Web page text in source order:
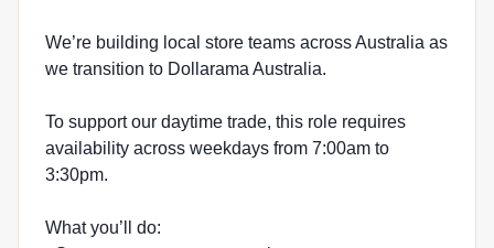
We’re building local store teams across Australia as
we transition to Dollarama Australia.
To support our daytime trade, this role requires
availability across weekdays from 7:00am to
3:30pm.
What you’ll do: